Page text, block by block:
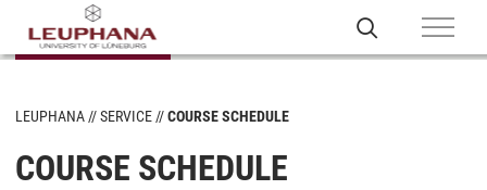
LEUPHANA SERVICE COURSE SCHEDULE
COURSE SCHEDULE